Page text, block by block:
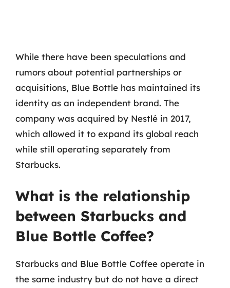
While there have been speculations and
rumors about potential partnerships or
acquisitions, Blue Bottle has maintained its
identity as an independent brand. The
company was acquired by Nestlé in 2017,
which allowed it to expand its global reach
while still operating separately from
Starbucks.
What is the relationship
between Starbucks and
Blue Bottle Coffee?
Starbucks and Blue Bottle Coffee operate in
the same industry but do not have a direct